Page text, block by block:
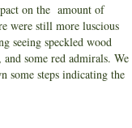
on the amount of
were still more luscious
seeing speckled wood
some red admirals. We
some steps indicating the